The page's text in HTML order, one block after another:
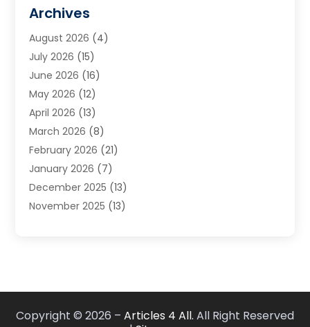
Carpet & Rug Dealers
Carpet Cleaning Service
Cleaning(9)
Cleaning Service
Cleaning Services
Commercial Room Dividers
Concrete Contractor
Construction And Maintenance
Contractor(3)
Countertops(3)
Custom Home Builder
Electrician | Home Improvement(1)
Archives
August 2026 (4)
July 2026 (15)
June 2026 (16)
May 2026 (12)
April 2026 (13)
March 2026 (8)
February 2026 (21)
January 2026 (7)
December 2025 (13)
November 2025 (13)
May 2025(6)
Copyright © 2026 – Articles 4 All. All Right Reserved